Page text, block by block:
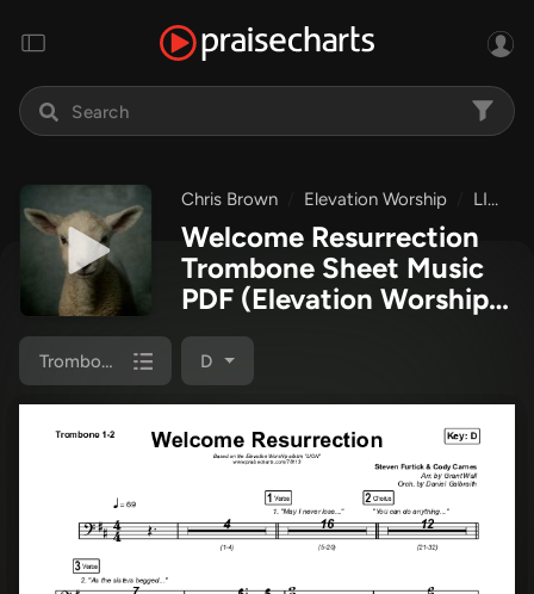
Chris Brown Elevation Worship LION
Welcome Resurrection
Trombone Sheet Music
PDF (Elevation Worship /
Chris Brown)
Trombone 1/2 D